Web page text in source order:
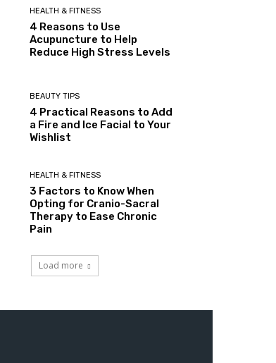
HEALTH & FITNESS
4 Reasons to Use
Acupuncture to Help
Reduce High Stress Levels
BEAUTY TIPS
4 Practical Reasons to Add
a Fire and Ice Facial to Your
Wishlist
HEALTH & FITNESS
3 Factors to Know When
Opting for Cranio-Sacral
Therapy to Ease Chronic
Pain
Load more